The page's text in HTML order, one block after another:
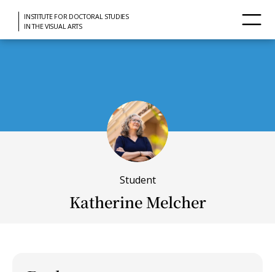
INSTITUTE FOR DOCTORAL STUDIES
IN THE VISUAL ARTS
Student
Katherine Melcher